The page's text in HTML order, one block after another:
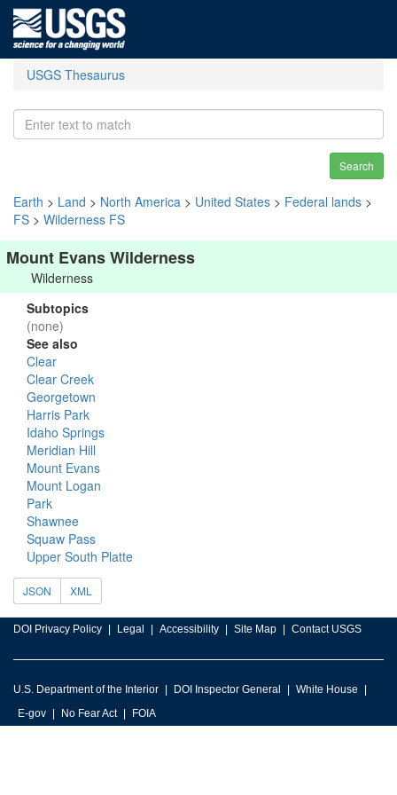
USGS Thesaurus
Search
Earth > Land > North America > United States > Federal lands >
FS > Wilderness FS
Mount Evans Wilderness
Wilderness
Subtopics
(none)
See also
Clear
Clear Creek
Georgetown
Harris Park
Idaho Springs
Meridian Hill
Mount Evans
Mount Logan
Park
Shawnee
Squaw Pass
Upper South Platte
JSON XML
DOI Privacy Policy Legal Accessibility Site Map Contact USGS
U.S. Department of the Interior DOI Inspector General
White House
E-gov
No Fear Act FOIA